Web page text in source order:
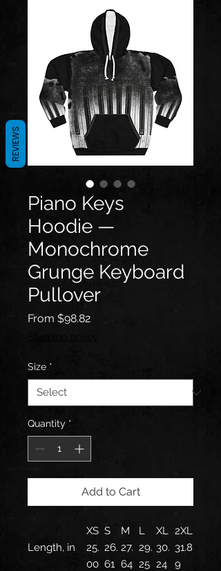
Piano Keys
Hoodie —
Monochrome
Grunge Keyboard
Pullover
From $98.82Sale
Size *
Quantity *
Add to Cart
XS S M L XL 2XL
Length, in
25.
00
26.
61
27.
64
29.
25
30.
24
31.8
9
REVIEWS